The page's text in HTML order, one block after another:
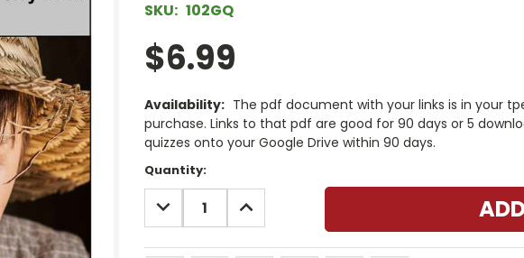
SKU: 102GQ
$6.99
Availability: The pdf document with your links is in your
purchase. Links to that pdf are good for 90 days or 5
quizzes onto your Google Drive within 90 days.
Current
Stock:
Quantity:
DECREASE
QUANTITY:
INCREASE
QUANTITY: